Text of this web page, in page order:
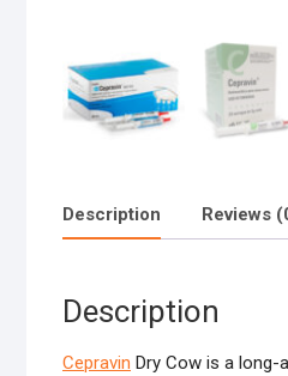
Description Reviews
Description
Cepravin Dry Cow is a